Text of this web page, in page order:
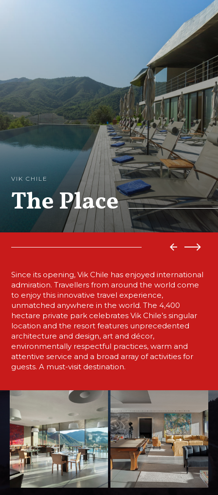
VIK CHILE
The Place
Since its opening, Vik Chile has enjoyed international
admiration. Travellers from around the world come
to enjoy this innovative travel experience,
unmatched anywhere in the world. The 4,400
hectare private park celebrates Vik Chile’s singular
location and the resort features unprecedented
architecture and design, art and décor,
environmentally respectful practices, warm and
attentive service and a broad array of activities for
guests. A must-visit destination.